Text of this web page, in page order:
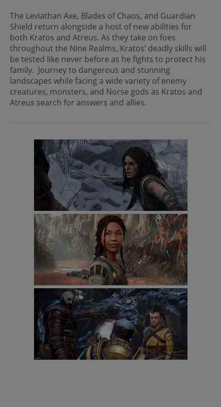
The Leviathan Axe, Blades of Chaos, and Guardian
Shield return alongside a host of new abilities for
both Kratos and Atreus. As they take on foes
throughout the Nine Realms, Kratos’ deadly skills will
be tested like never before as he fights to protect his
family. Journey to dangerous and stunning
landscapes while facing a wide variety of enemy
creatures, monsters, and Norse gods as Kratos and
Atreus search for answers and allies.